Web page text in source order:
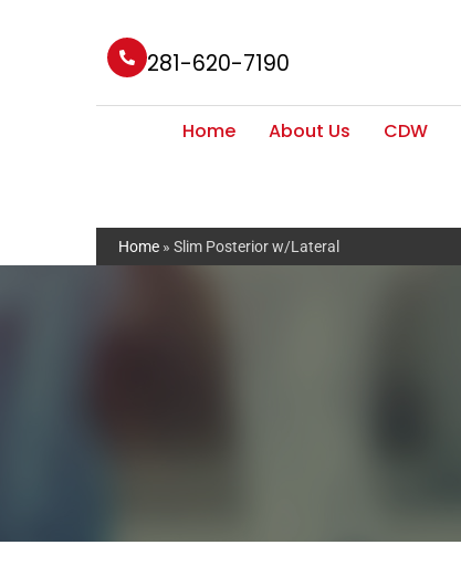
281-620-7190
Home About Us CDW
Home » Slim Posterior w/Lateral